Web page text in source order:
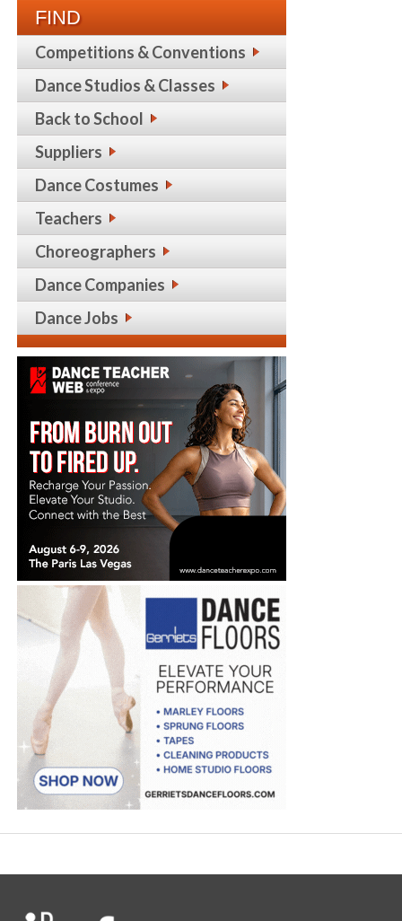
FIND
Competitions & Conventions
Dance Studios & Classes
Back to School
Suppliers
Dance Costumes
Teachers
Choreographers
Dance Companies
Dance Jobs